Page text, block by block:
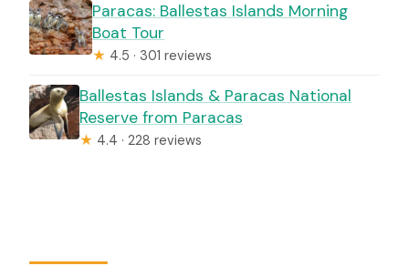
Paracas: Ballestas Islands Morning
Boat Tour
★ 4.5 · 301 reviews
Ballestas Islands & Paracas National
Reserve from Paracas
★ 4.4 · 228 reviews